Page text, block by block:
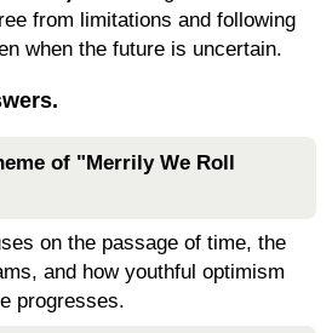
from limitations and following
when the future is uncertain.
of "Merrily We Roll
on the passage of time, the
and how youthful optimism
progresses.